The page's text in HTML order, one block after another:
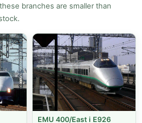
branches are smaller than
EMU 400/East i E926